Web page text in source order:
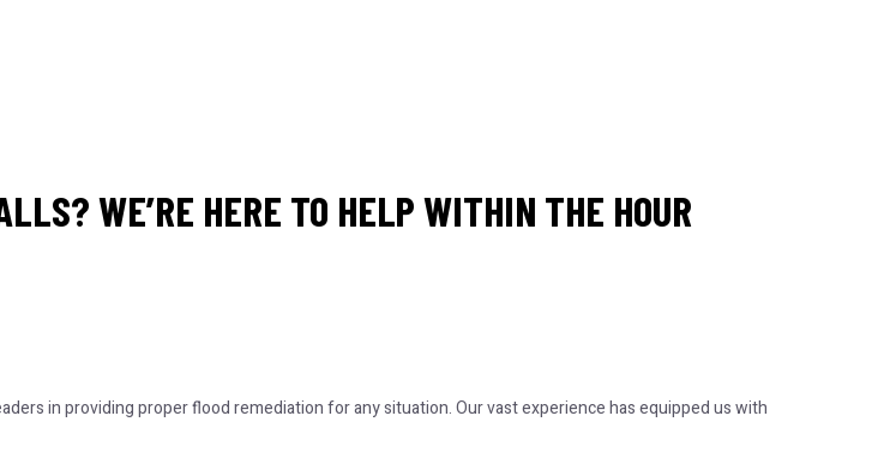
WE’RE HERE TO HELP WITHIN THE HOUR
in providing proper flood remediation for any situation. Our vast experience has equipped us with